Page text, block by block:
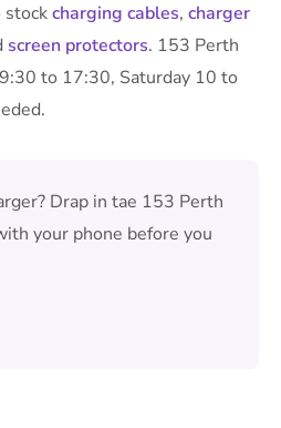
stockcharging cables, charger
screen protectors. 153 Perth
to 17:30, Saturday 10 to
Drap in tae 153 Perth
your phone before you